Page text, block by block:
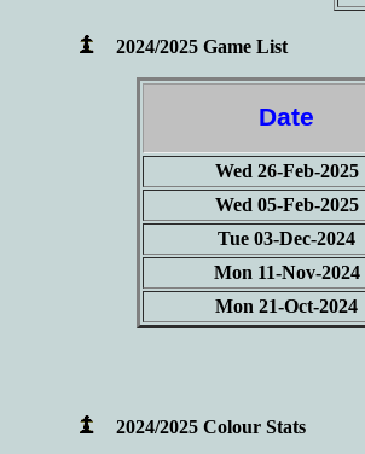
2024/2025 Game List
Date
Wed 26-Feb-2025
Wed 05-Feb-2025
Tue 03-Dec-2024
Mon 11-Nov-2024
Mon 21-Oct-2024
2024/2025 Colour Stats